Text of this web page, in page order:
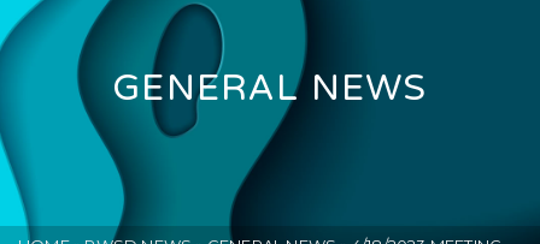
GENERAL NEWS